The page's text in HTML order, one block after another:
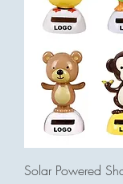
Solar Powered